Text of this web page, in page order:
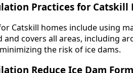
Practices for Catskill
Catskill homes include using
covers all areas, including
the risk of ice dams.
Reduce Ice Dam